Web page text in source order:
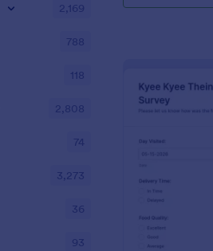
2,169
788
118
2,808
74
3,273
36
93